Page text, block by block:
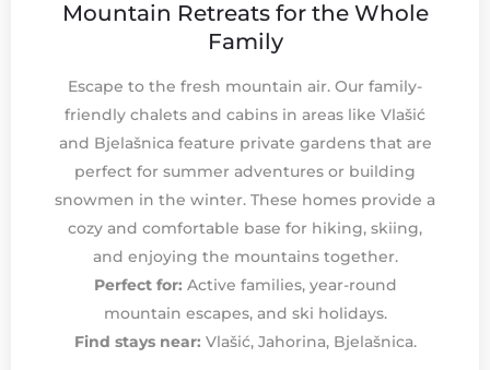
Mountain Retreats for the Whole
Family
Escape to the fresh mountain air. Our family-
friendly chalets and cabins in areas like Vlašić
and Bjelašnica feature private gardens that are
perfect for summer adventures or building
snowmen in the winter. These homes provide a
cozy and comfortable base for hiking, skiing,
and enjoying the mountains together.
Perfect for: Active families, year-round
mountain escapes, and ski holidays.
Find stays near: Vlašić, Jahorina, Bjelašnica.